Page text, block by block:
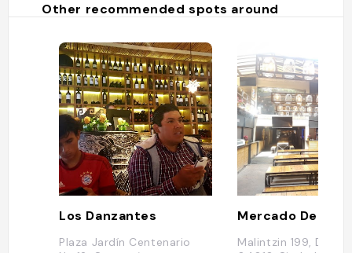
Other recommended spots around
Los Danzantes
Plaza Jardín Centenario
Malintzin 199, Del